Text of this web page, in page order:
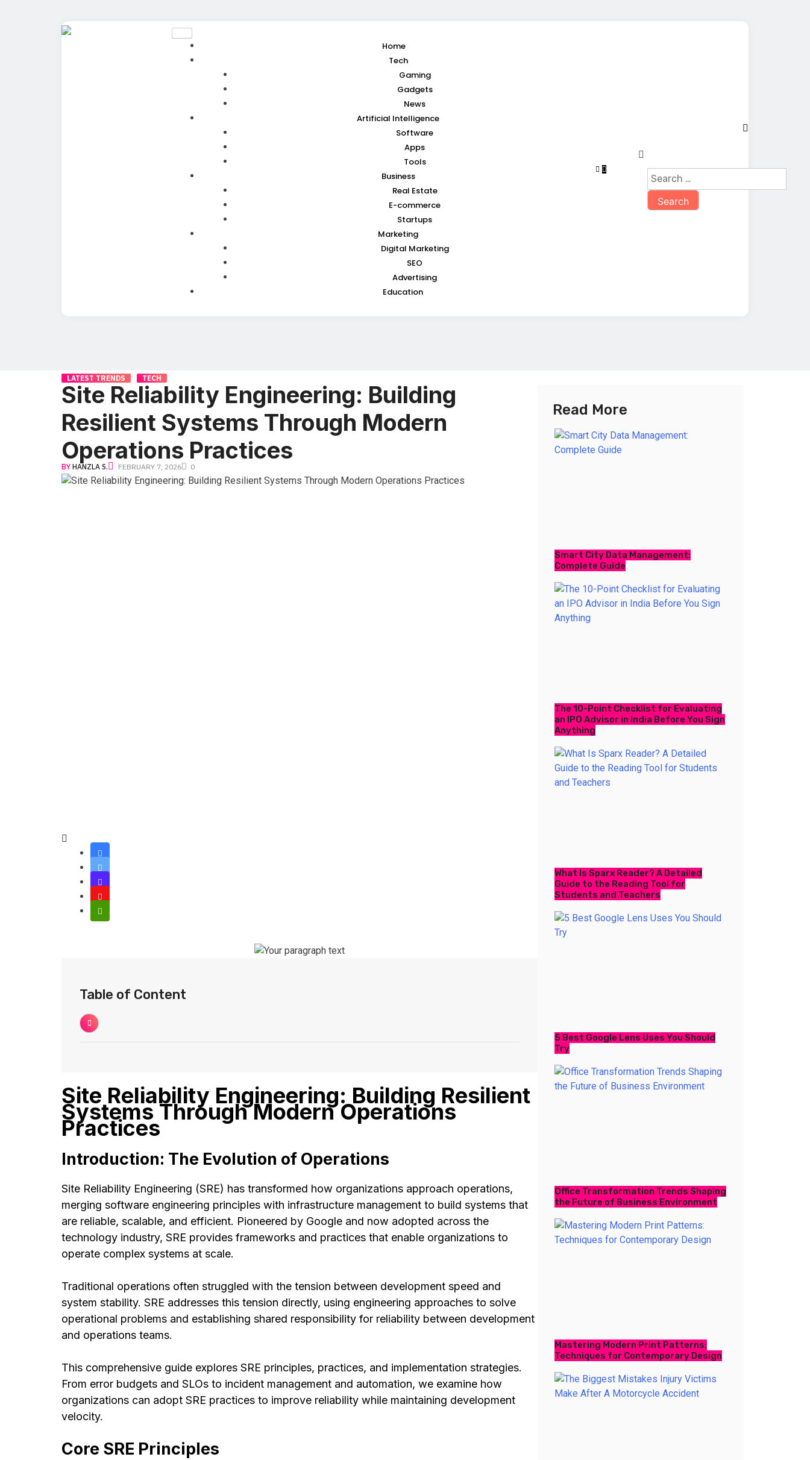
Home
Tech
Gaming
Gadgets
News
Artificial Intelligence
Software
Apps
Tools
Business
Real Estate
E-commerce
Startups
Marketing
Digital Marketing
SEO
Advertising
Education
LATEST TRENDS TECH
Site Reliability Engineering: Building
Resilient Systems Through Modern
Operations Practices
BY HANZLA S. FEBRUARY 7, 2026 0
Table of Content
Site Reliability Engineering: Building Resilient
Systems Through Modern Operations
Practices
Introduction: The Evolution of Operations
Site Reliability Engineering (SRE) has transformed how organizations approach operations,
merging software engineering principles with infrastructure management to build systems that
are reliable, scalable, and efficient. Pioneered by Google and now adopted across the
technology industry, SRE provides frameworks and practices that enable organizations to
operate complex systems at scale.
Traditional operations often struggled with the tension between development speed and
system stability. SRE addresses this tension directly, using engineering approaches to solve
operational problems and establishing shared responsibility for reliability between development
and operations teams.
This comprehensive guide explores SRE principles, practices, and implementation strategies.
From error budgets and SLOs to incident management and automation, we examine how
organizations can adopt SRE practices to improve reliability while maintaining development
velocity.
Core SRE Principles
Read More
Smart City Data Management:
Complete Guide
The 10-Point Checklist for Evaluating
an IPO Advisor in India Before You Sign
Anything
What Is Sparx Reader? A Detailed
Guide to the Reading Tool for
Students and Teachers
5 Best Google Lens Uses You Should
Try
Office Transformation Trends Shaping
the Future of Business Environment
Mastering Modern Print Patterns:
Techniques for Contemporary Design